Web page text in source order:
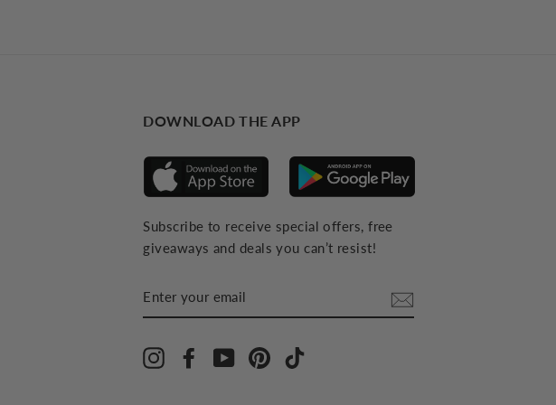
DOWNLOAD THE APP
Subscribe to receive special offers, free
giveaways and deals you can’t resist!
YOUR
EMAIL
InstagramFacebookYouTubePinterest